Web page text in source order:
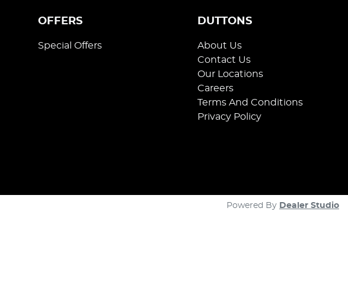
OFFERS
Special Offers
DUTTONS
About Us
Contact Us
Our Locations
Careers
Terms And Conditions
Privacy Policy
Powered By Dealer Studio